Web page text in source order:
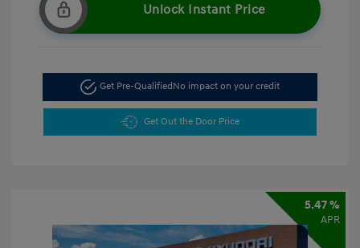
Unlock Instant Price
Get Pre-QualifiedNo impact on your credit
Get Out the Door Price
5.47 %
APR